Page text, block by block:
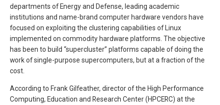
departments of Energy and Defense, leading academic
institutions and name-brand computer hardware vendors have
focused on exploiting the clustering capabilities of Linux
implemented on commodity hardware platforms. The objective
has been to build “supercluster” platforms capable of doing the
work of single-purpose supercomputers, but at a fraction of the
cost.
According to Frank Gilfeather, director of the High Performance
Computing, Education and Research Center (HPCERC) at the